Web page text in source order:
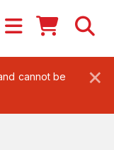
×
cannot be